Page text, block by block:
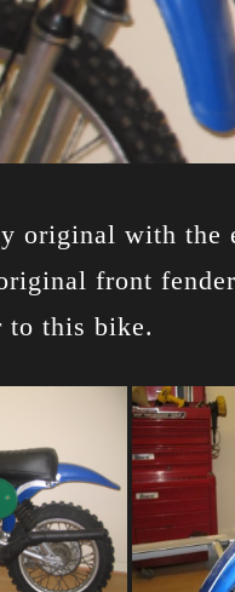
original with the
front
to this bike.